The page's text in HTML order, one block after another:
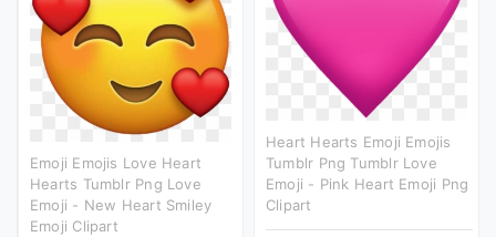
Heart Hearts Emoji Emojis
Tumblr Png Tumblr Love
Emoji - Pink Heart Emoji Png
Clipart
Emoji Emojis Love Heart
Hearts Tumblr Png Love
Emoji - New Heart Smiley
Emoji Clipart